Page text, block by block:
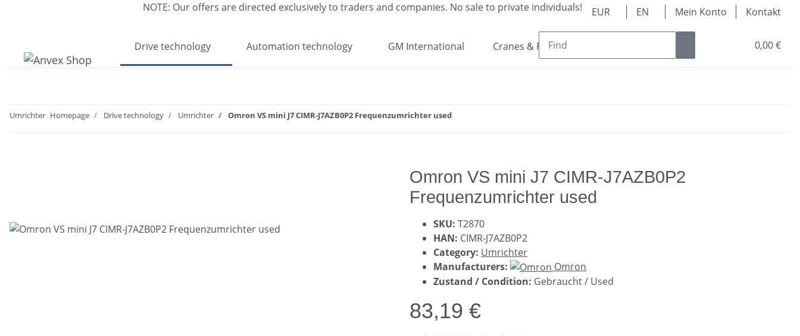
EUR EN Mein Konto Kontakt
NOTE: Our offers are directed exclusively to traders and companies. No sale to private individuals!
0,00 €
Drive technology Automation technology GM International Cranes & Parts
Umrichter Homepage Drive technology Umrichter Omron VS mini J7 CIMR-J7AZB0P2 Frequenzumrichter used
Omron VS mini J7 CIMR-J7AZB0P2
Frequenzumrichter used
SKU: T2870
HAN: CIMR-J7AZB0P2
Category: Umrichter
Manufacturers:
Omron
Zustand / Condition: Gebraucht / Used
83,19 €